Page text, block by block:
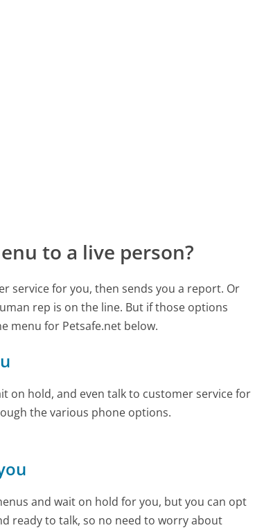
to a live person?
service for you, then sends you a report. Or
rep is on the line. But if those options
menu for Petsafe.net below.
on hold, and even talk to customer service for
the various phone options.
and wait on hold for you, but you can opt
ready to talk, so no need to worry about